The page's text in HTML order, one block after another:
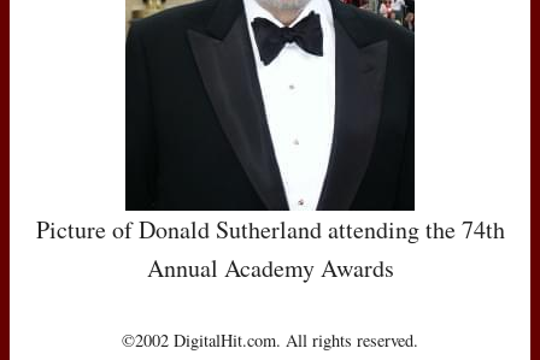
Picture of Donald Sutherland attending the 74th
Annual Academy Awards
©2002 DigitalHit.com. All rights reserved.